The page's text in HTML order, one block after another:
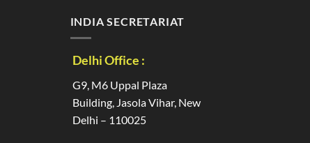
INDIA SECRETARIAT
Delhi Office :
G9, M6 Uppal Plaza
Building, Jasola Vihar, New
Delhi – 110025